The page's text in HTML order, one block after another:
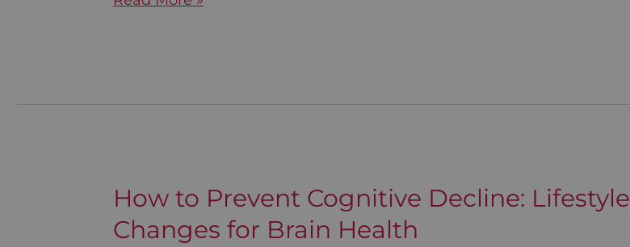
How to Prevent Cognitive Decline: Lifestyle
Changes for Brain Health
How
to